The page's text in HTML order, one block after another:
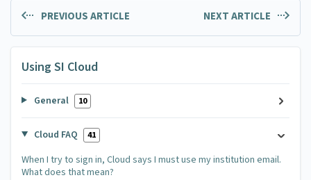
PREVIOUS ARTICLE NEXT ARTICLE
Using SI Cloud
General 10
Cloud FAQ 41
When I try to sign in, Cloud says I must use my institution email.
What does that mean?